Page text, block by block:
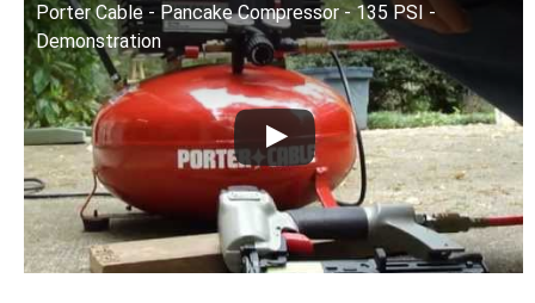
Porter Cable - Pancake Compressor - 135 PSI -
Demonstration